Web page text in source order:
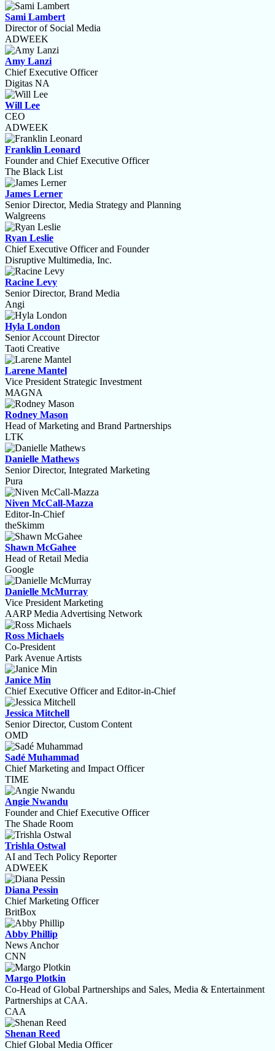
Sami Lambert
Director of Social Media
ADWEEK
Amy Lanzi
Chief Executive Officer
Digitas NA
Will Lee
CEO
ADWEEK
Franklin Leonard
Founder and Chief Executive Officer
The Black List
James Lerner
Senior Director, Media Strategy and Planning
Walgreens
Ryan Leslie
Chief Executive Officer and Founder
Disruptive Multimedia, Inc.
Racine Levy
Senior Director, Brand Media
Angi
Hyla London
Senior Account Director
Taoti Creative
Larene Mantel
Vice President Strategic Investment
MAGNA
Rodney Mason
Head of Marketing and Brand Partnerships
LTK
Danielle Mathews
Senior Director, Integrated Marketing
Pura
Niven McCall-Mazza
Editor-In-Chief
theSkimm
Shawn McGahee
Head of Retail Media
Google
Danielle McMurray
Vice President Marketing
AARP Media Advertising Network
Ross Michaels
Co-President
Park Avenue Artists
Janice Min
Chief Executive Officer and Editor-in-Chief
Jessica Mitchell
Senior Director, Custom Content
OMD
Sadé Muhammad
Chief Marketing and Impact Officer
TIME
Angie Nwandu
Founder and Chief Executive Officer
The Shade Room
Trishla Ostwal
AI and Tech Policy Reporter
ADWEEK
Diana Pessin
Chief Marketing Officer
BritBox
Abby Phillip
News Anchor
CNN
Margo Plotkin
Co-Head of Global Partnerships and Sales, Media & Entertainment
Partnerships at CAA.
CAA
Shenan Reed
Chief Global Media Officer